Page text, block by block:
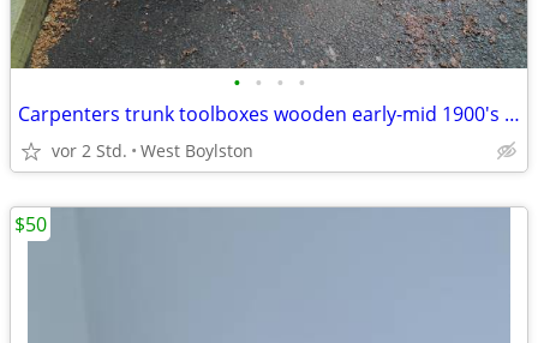
• • • •
Carpenters trunk toolboxes wooden early-mid 1900's $25 for for the two
vor 2 Std. West Boylston
$50